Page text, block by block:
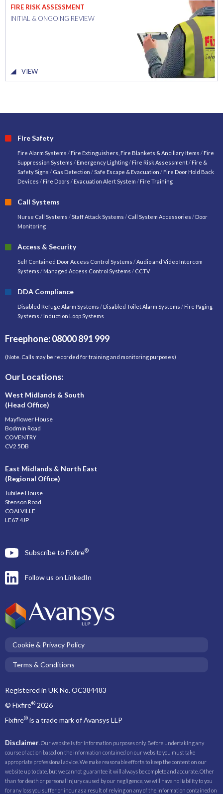
FIRE RISK ASSESSMENT
INITIAL & ONGOING REVIEW
VIEW
Fire Safety
Fire Alarm Systems / Fire Extinguishers, Fire Blankets & Ancillary Items / Fire
Suppression Systems / Emergency Lighting/ Fire Risk Assessment/ Fire &
Safety Signs / Gas Detection /Safe Escape & Evacuation / Fire Door Hold Back
Devices / Fire Doors / Evacuation Alert System / Fire Training
Call Systems
Nurse Call Systems /Staff Attack Systems / Call System Accessories / Door
Monitoring
Access & Security
Self Contained Door Access Control Systems /Audio and Video Intercom
Systems / Managed Access Control Systems / CCTV
DDA Compliance
Disabled Refuge Alarm Systems / Disabled Toilet Alarm Systems / Fire Paging
Systems / Induction Loop Systems
Freephone: 08000 891 999
(Note. Calls may be recorded for training and monitoring purposes)
Our Locations:
West Midlands & South
(Head Office)
Mayflower House
Bodmin Road
COVENTRY
CV2 5DB
East Midlands & North East
(Regional Office)
Jubilee House
Stenson Road
COALVILLE
LE67 4JP
Subscribe to Fixfire®
Follow us on LinkedIn
Cookie & Privacy Policy
Terms & Conditions
Registered in UK No. OC384483
© Fixfire® 2026
Fixfire® is a trade mark of Avansys LLP
Disclaimer . Our website is for information purposes only. Before undertaking any
course of action based on the information contained on our website you must take
appropriate professional advice. We make reasonable efforts to keep the content on our
website up to date, but we cannot guarantee it will always be complete and accurate. Other
than for death or personal injury caused by our negligence, we will have no liability to you
for any loss you suffer or incur as a result of relying on any of the information contained on